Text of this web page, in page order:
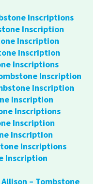
Inscriptions
Inscription
Inscription
Inscription
Inscriptions
Inscription
Inscription
Inscription
Inscriptions
Inscription
Inscription
Inscriptions
Inscription
– Tombstone